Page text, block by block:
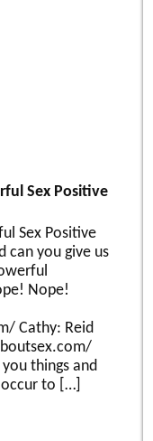
Sex Positive
Sex Positive
you give us
Nope!
Cathy: Reid
things and
to […]